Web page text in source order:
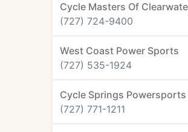
Cycle Masters Of
(727) 724-9400
West Coast Power Sports
(727) 535-1924
Cycle Springs Powersports
(727) 771-1211